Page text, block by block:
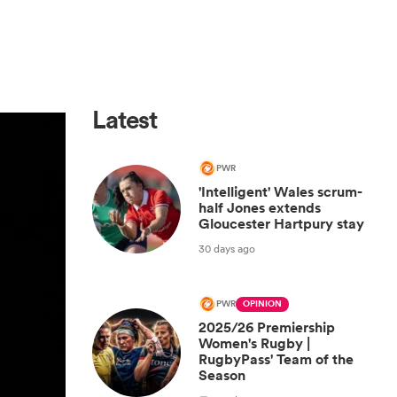
Latest
PWR
'Intelligent' Wales scrum-
half Jones extends
Gloucester Hartpury stay
30 days ago
PWR OPINION
2025/26 Premiership
Women's Rugby |
RugbyPass' Team of the
Season